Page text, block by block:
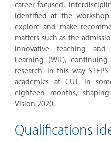
career-focused,
identified at the
explore and make
matters such as the
innovative teaching and
Learning (WIL),
research. In this way
academics at CUT in
eighteen months,
Vision 2020.
Qualifications